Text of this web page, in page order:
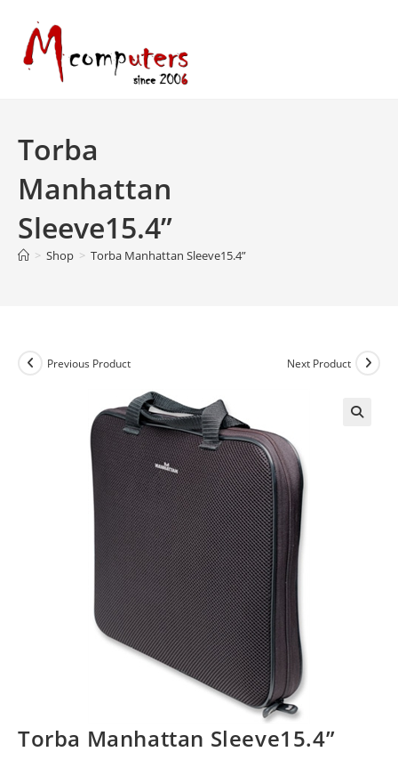
content
Torba
Manhattan
Sleeve15.4”
> Shop > Torba Manhattan Sleeve15.4”
Previous Product Next Product
Torba Manhattan Sleeve15.4”